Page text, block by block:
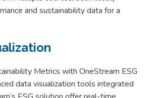
and sustainability data for a
Metrics with OneStream ESG
data visualization tools integrated